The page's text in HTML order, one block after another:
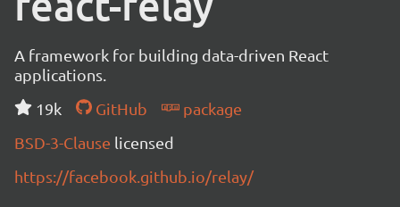
A framework for building data-driven React
applications.
19k
GitHub
package
BSD-3-Clause licensed
https://facebook.github.io/relay/